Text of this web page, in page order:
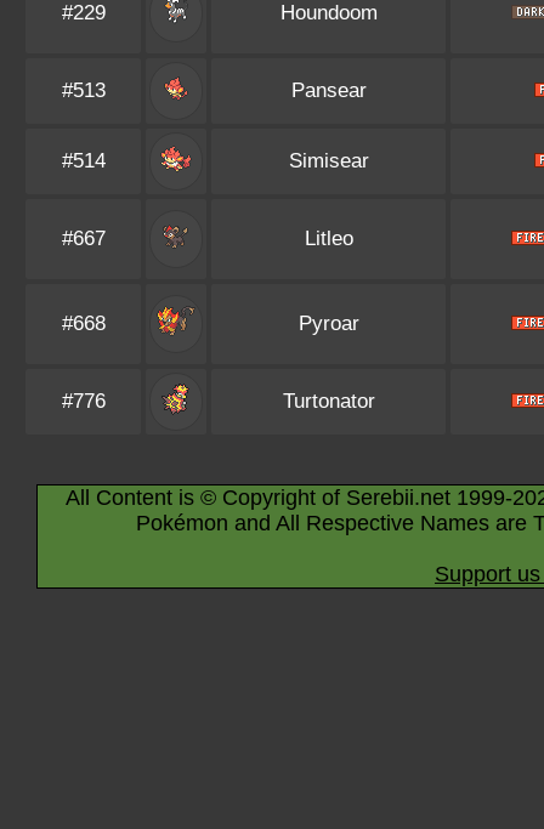
#229 Houndoom
#513 Pansear
#514 Simisear
#667 Litleo
#668 Pyroar
#776 Turtonator
All Content is © Copyright of Serebii.net 1999-
Pokémon and All Respective Names are
Support